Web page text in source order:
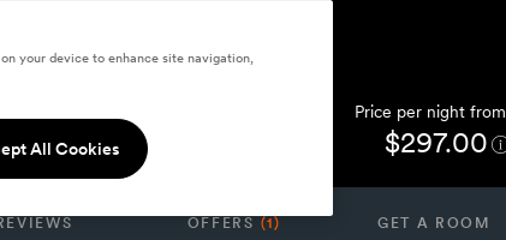
Price per night from
$297.00
OFFERS (1) GET A ROOM
your device to enhance site navigation,
All Cookies